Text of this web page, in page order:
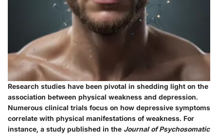
Research studies have been pivotal in shedding light on the
association between physical weakness and depression.
Numerous clinical trials focus on how depressive symptoms
correlate with physical manifestations of weakness. For
instance, a study published in the Journal of Psychosomatic